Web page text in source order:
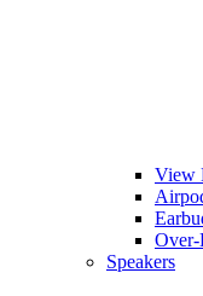
View
Over-
Speakers